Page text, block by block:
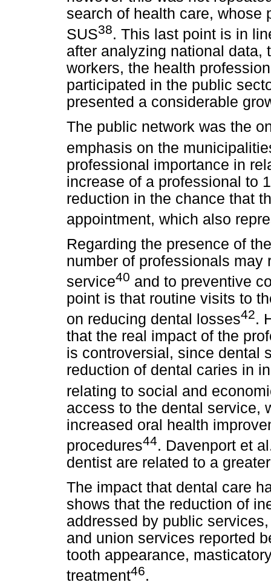
search of health care, whose
SUS38. This last point is in
after analyzing national data,
workers, the health
participated in the public
presented a considerable
The public network was the
emphasis on the
professional importance in
increase of a professional to
reduction in the chance that
appointment, which also
Regarding the presence of
number of professionals may
service40 and to preventive
point is that routine visits to
on reducing dental losses42.
that the real impact of the
is controversial, since dental
reduction of dental caries in
relating to social and
access to the dental service,
increased oral health
procedures44. Davenport et
dentist are related to a
The impact that dental care
shows that the reduction of
addressed by public
and union services reported
tooth appearance,
treatment46.